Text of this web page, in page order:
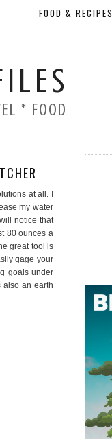
FOOD & RECIPES
* FOOD
at all. I
my water
notice that
80 ounces a
great tool is
gage your
goals under
also an earth